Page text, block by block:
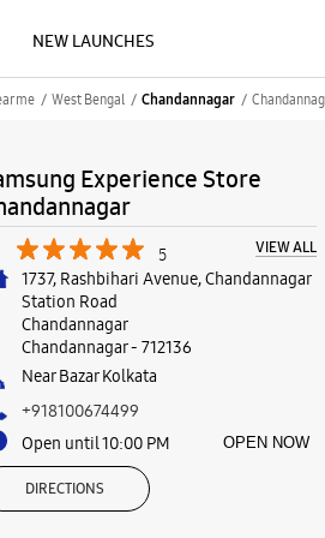
NEW LAUNCHES
me West Bengal Chandannagar
Experience Store
5 VIEW ALL
1737, Rashbihari Avenue, Chandannagar
Station Road
Chandannagar
Chandannagar- 712136
Near Bazar Kolkata
+918100674499
Open until 10:00 PM
OPEN NOW
DIRECTIONS